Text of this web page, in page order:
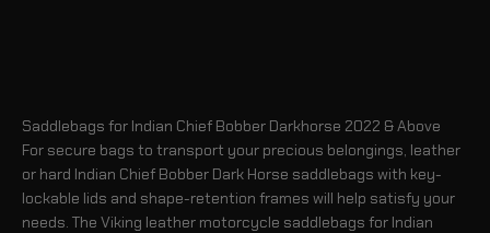
Saddlebags for Indian Chief Bobber Darkhorse 2022 & Above
For secure bags to transport your precious belongings, leather
or hard Indian Chief Bobber Dark Horse saddlebags with key-
lockable lids and shape-retention frames will help satisfy your
needs. The Viking leather motorcycle saddlebags for Indian